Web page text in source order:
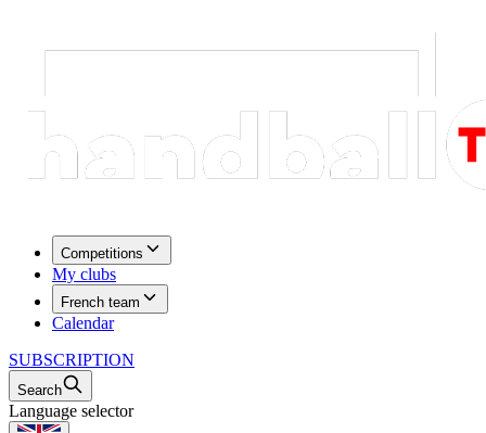
Competitions
My clubs
French team
Calendar
SUBSCRIPTION
Search
Language selector